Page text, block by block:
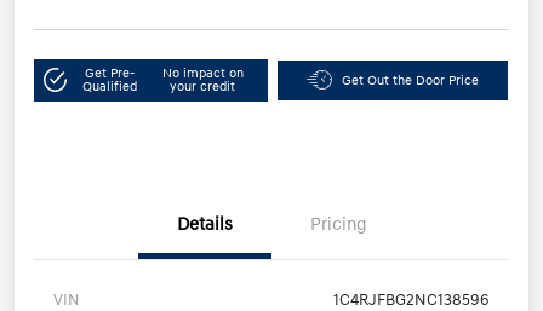
Get Pre-
Qualified
No impact on
your credit
Get Out the Door Price
Details Pricing
VIN 1C4RJFBG2NC138596